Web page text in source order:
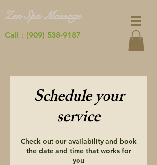
Zen Spa Massage
Call：(909) 538-9187
Schedule your
service
Check out our availability and book
the date and time that works for
you